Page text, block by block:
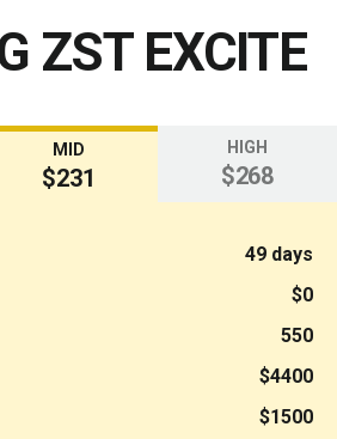
ZST EXCITE
MID
$231
HIGH
$268
49 days
$0
550
$4400
$1500